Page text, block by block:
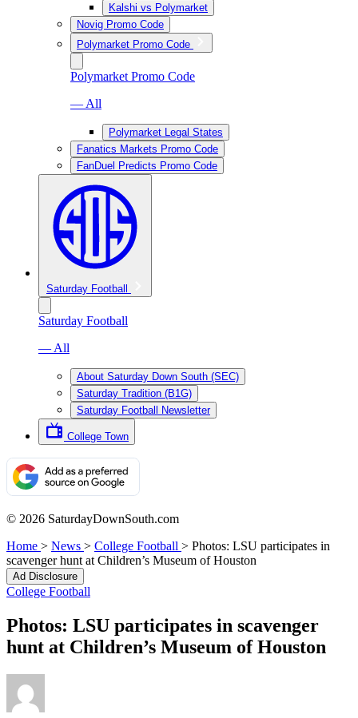
Kalshi vs Polymarket
Novig Promo Code
Polymarket Promo Code
Polymarket Promo Code
— All
Polymarket Legal States
Fanatics Markets Promo Code
FanDuel Predicts Promo Code
Saturday Football
Saturday Football
— All
About Saturday Down South (SEC)
Saturday Tradition (B1G)
Saturday Football Newsletter
College Town
© 2026 SaturdayDownSouth.com
Home > News > College Football > Photos: LSU participates in
scavenger hunt at Children’s Museum of Houston
Ad Disclosure
College Football
Photos: LSU participates in scavenger
hunt at Children’s Museum of Houston